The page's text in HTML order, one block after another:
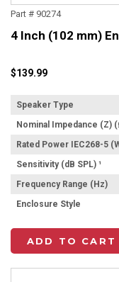
Part # 90274
4 Inch (102 mm)
$139.99
Speaker Type
Nominal Impedance (Z)
Rated Power IEC268-5
Sensitivity (dB SPL) ¹
Frequency Range (Hz)
Enclosure Style
ADD TO CART